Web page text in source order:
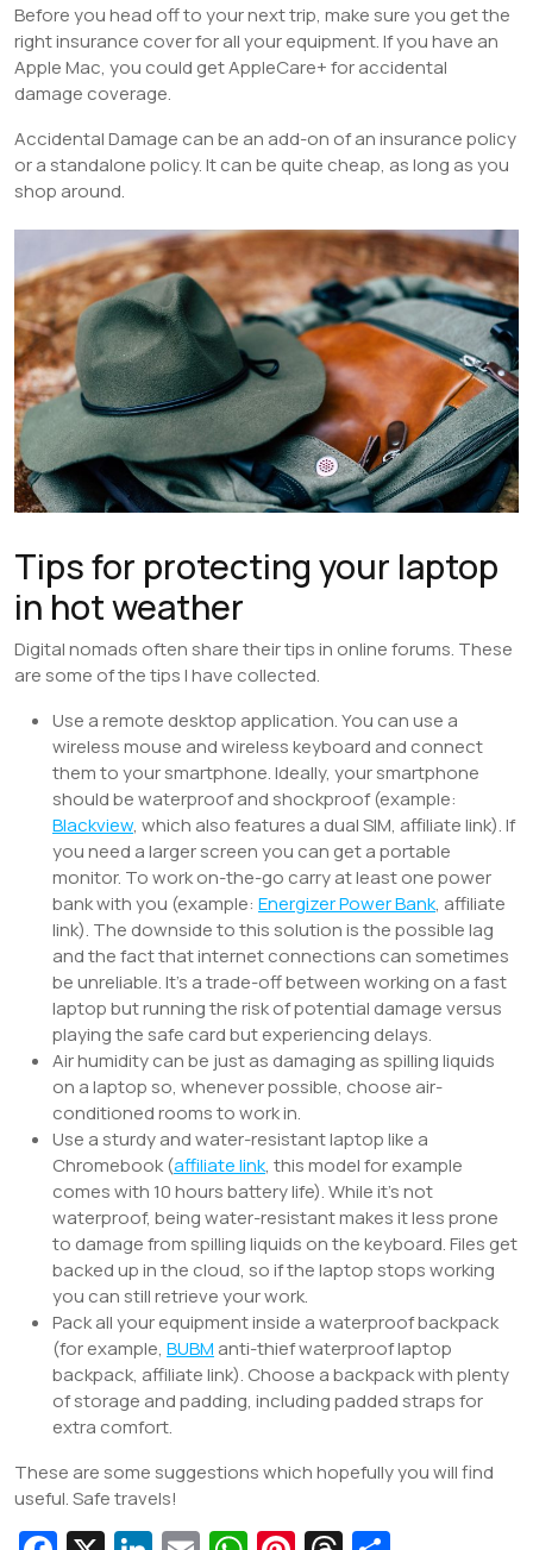
Before you head off to your next trip, make sure you get the
right insurance cover for all your equipment. If you have an
Apple Mac, you could get AppleCare+ for accidental
damage coverage.
Accidental Damage can be an add-on of an insurance policy
or a standalone policy. It can be quite cheap, as long as you
shop around.
Tips for protecting your laptop
in hot weather
Digital nomads often share their tips in online forums. These
are some of the tips I have collected.
Use a remote desktop application. You can use a
wireless mouse and wireless keyboard and connect
them to your smartphone. Ideally, your smartphone
should be waterproof and shockproof (example:
Blackview, which also features a dual SIM, affiliate link). If
you need a larger screen you can get a portable
monitor. To work on-the-go carry at least one power
bank with you (example: Energizer Power Bank, affiliate
link). The downside to this solution is the possible lag
and the fact that internet connections can sometimes
be unreliable. It’s a trade-off between working on a fast
laptop but running the risk of potential damage versus
playing the safe card but experiencing delays.
Air humidity can be just as damaging as spilling liquids
on a laptop so, whenever possible, choose air-
conditioned rooms to work in.
Use a sturdy and water-resistant laptop like a
Chromebook (affiliate link, this model for example
comes with 10 hours battery life). While it’s not
waterproof, being water-resistant makes it less prone
to damage from spilling liquids on the keyboard. Files get
backed up in the cloud, so if the laptop stops working
you can still retrieve your work.
Pack all your equipment inside a waterproof backpack
(for example, BUBM anti-thief waterproof laptop
backpack, affiliate link). Choose a backpack with plenty
of storage and padding, including padded straps for
extra comfort.
These are some suggestions which hopefully you will find
useful. Safe travels!